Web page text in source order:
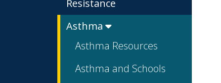
Resistance
Asthma
Asthma Resources
Asthma and Schools